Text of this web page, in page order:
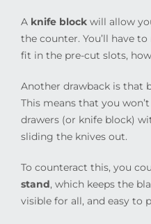
A knife blockwill allow
the counter. You’ll have
fit in the pre-cut slots,
Another drawback is that
This means that you
drawers (or knife block)
sliding the knives out.
To counteract this, you
stand, which keeps the
visible for all, and easy to